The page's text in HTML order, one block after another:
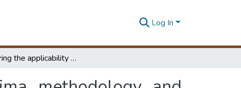
Log In
Comparing the applicability of box-jenkins arima methodology and arch/garch methodology among real data sets